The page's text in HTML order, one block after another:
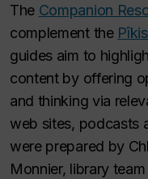
The Companion
complement the
guides aim to
content by offering
and thinking via
web sites, podcasts
were prepared by
Monnier, library